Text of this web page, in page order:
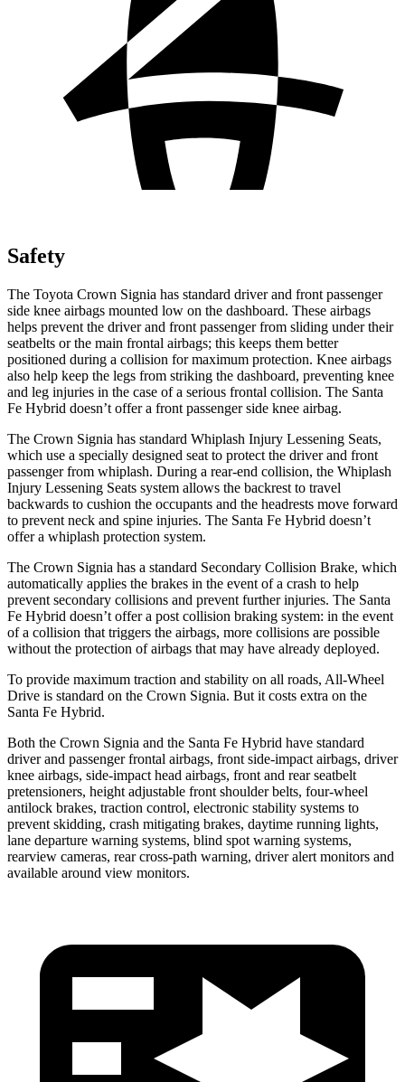
Safety
The Toyota Crown Signia has standard driver and front passenger
side knee airbags mounted low on the dashboard. These airbags
helps prevent the driver and front passenger from sliding under their
seatbelts or the main frontal airbags; this keeps them better
positioned during a collision for maximum protection. Knee airbags
also help keep the legs from striking the dashboard, preventing knee
and leg injuries in the case of a serious frontal collision. The Santa
Fe Hybrid doesn’t offer a front passenger side knee airbag.
The Crown Signia has standard Whiplash Injury Lessening Seats,
which use a specially designed seat to protect the driver and front
passenger from whiplash. During a rear-end collision, the Whiplash
Injury Lessening Seats system allows the backrest to travel
backwards to cushion the occupants and the headrests move forward
to prevent neck and spine injuries. The Santa Fe Hybrid doesn’t
offer a whiplash protection system.
The Crown Signia has a standard Secondary Collision Brake, which
automatically applies the brakes in the event of a crash to help
prevent secondary collisions and prevent further injuries. The Santa
Fe Hybrid doesn’t offer a post collision braking system: in the event
of a collision that triggers the airbags, more collisions are possible
without the protection of airbags that may have already deployed.
To provide maximum traction and stability on all roads, All-Wheel
Drive is standard on the Crown Signia. But it costs extra on the
Santa Fe Hybrid.
Both the Crown Signia and the Santa Fe Hybrid have standard
driver and passenger frontal airbags, front side-impact airbags, driver
knee airbags, side-impact head airbags, front and rear seatbelt
pretensioners, height adjustable front shoulder belts, four-wheel
antilock brakes, traction control, electronic stability systems to
prevent skidding, crash mitigating brakes, daytime running lights,
lane departure warning systems, blind spot warning systems,
rearview cameras, rear cross-path warning, driver alert monitors and
available around view monitors.